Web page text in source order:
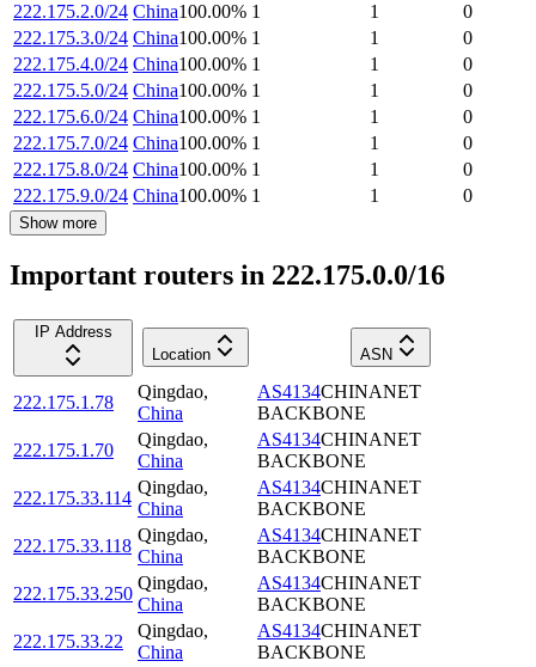
222.175.2.0/24 China100.00% 1 1
0
222.175.3.0/24 China100.00% 1 1
0
222.175.4.0/24 China100.00% 1 1
0
222.175.5.0/24 China100.00% 1 1
0
222.175.6.0/24 China100.00% 1 1
0
222.175.7.0/24 China100.00% 1 1
0
222.175.8.0/24 China100.00% 1 1
0
222.175.9.0/24 China100.00% 1 1 0
Show more
Important routers in 222.175.0.0/16
IP Address
Location
ASN
222.175.1.78
Qingdao,
China
AS4134CHINANET
BACKBONE
222.175.1.70
Qingdao,
China
AS4134CHINANET
BACKBONE
222.175.33.114
Qingdao,
China
AS4134CHINANET
BACKBONE
222.175.33.118
Qingdao,
China
AS4134CHINANET
BACKBONE
222.175.33.250
Qingdao,
China
AS4134CHINANET
BACKBONE
222.175.33.22
Qingdao,
China
AS4134CHINANET
BACKBONE